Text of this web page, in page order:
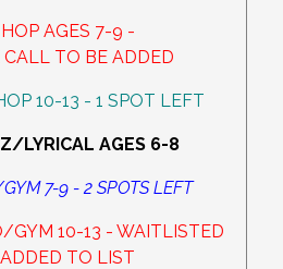
AGES 7-9 -
TO BE ADDED
10-13 - 1 SPOT LEFT
LYRICAL AGES 6-8
7-9 - 2 SPOTS LEFT
GYM 10-13 - WAITLISTED
TO LIST